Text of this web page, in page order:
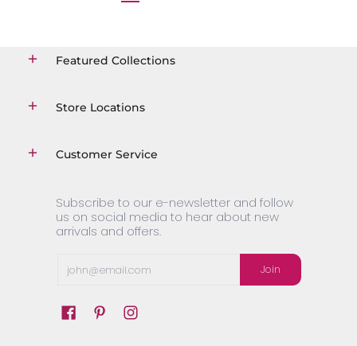
Featured Collections
Store Locations
Customer Service
Subscribe to our e-newsletter and follow
us on social media to hear about new
arrivals and offers.
Join